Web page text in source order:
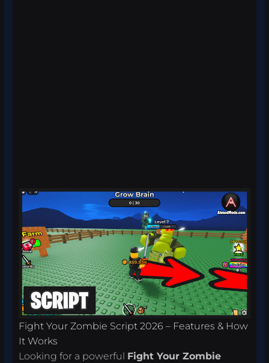
Fight Your Zombie Script 2026 – Features & How
It Works
Looking for a powerful Fight Your Zombie